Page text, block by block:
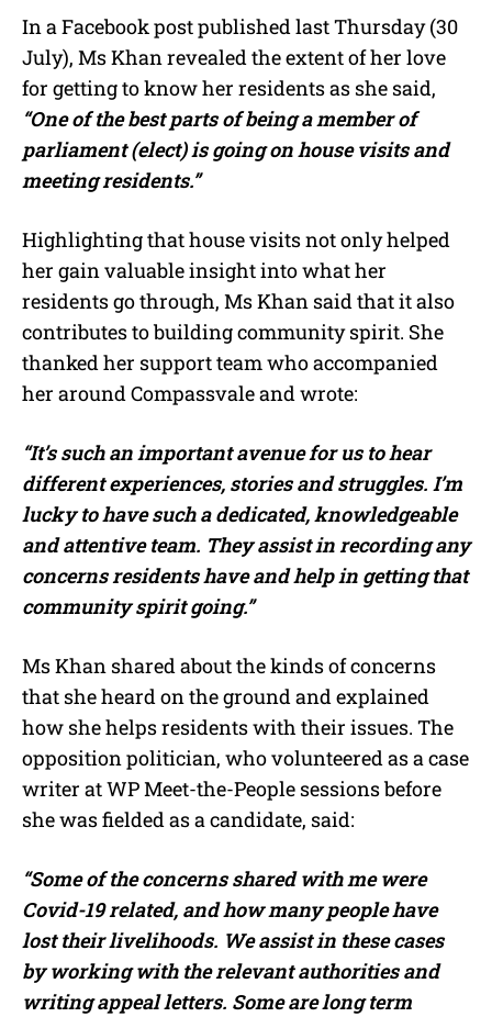
In a Facebook post published last Thursday (30
July), Ms Khan revealed the extent of her love
for getting to know her residents as she said,
“One of the best parts of being a member of
parliament (elect) is going on house visits and
meeting residents.”
Highlighting that house visits not only helped
her gain valuable insight into what her
residents go through, Ms Khan said that it also
contributes to building community spirit. She
thanked her support team who accompanied
her around Compassvale and wrote:
“It’s such an important avenue for us to hear
different experiences, stories and struggles. I’m
lucky to have such a dedicated, knowledgeable
and attentive team. They assist in recording any
concerns residents have and help in getting that
community spirit going.”
Ms Khan shared about the kinds of concerns
that she heard on the ground and explained
how she helps residents with their issues. The
opposition politician, who volunteered as a case
writer at WP Meet-the-People sessions before
she was fielded as a candidate, said:
“Some of the concerns shared with me were
Covid-19 related, and how many people have
lost their livelihoods. We assist in these cases
by working with the relevant authorities and
writing appeal letters. Some are long term